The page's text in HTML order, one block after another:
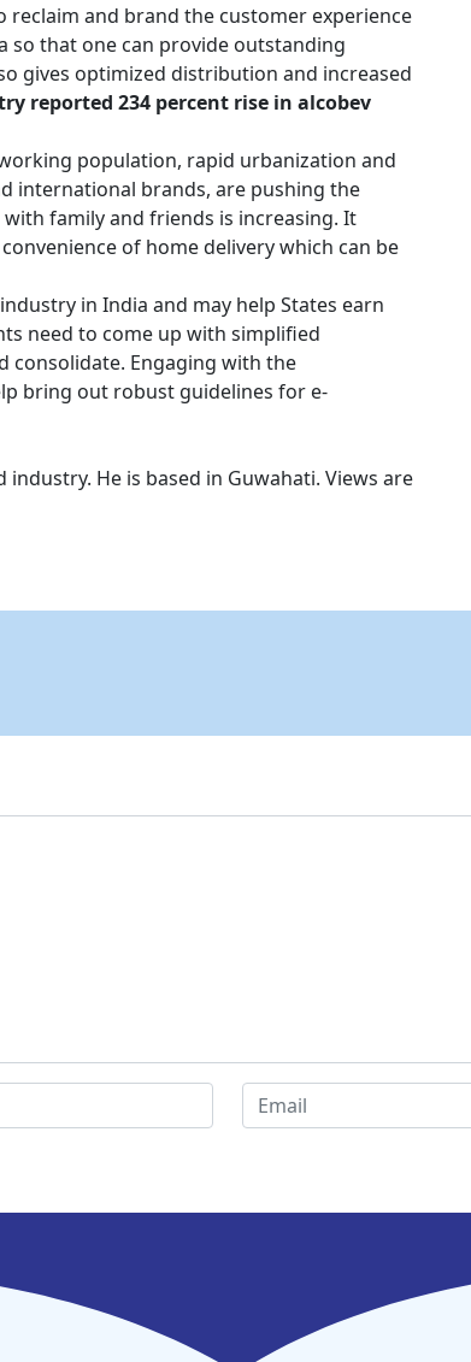
and brand the customer experience
so that one can provide outstanding
gives optimized distribution and increased
reported 234 percent rise in alcobev
population, rapid urbanization and
international brands, are pushing the
family and friends is increasing. It
of home delivery which can be
in India and may help States earn
need to come up with simplified
consolidate. Engaging with the
bring out robust guidelines for e-
He is based in Guwahati. Views are